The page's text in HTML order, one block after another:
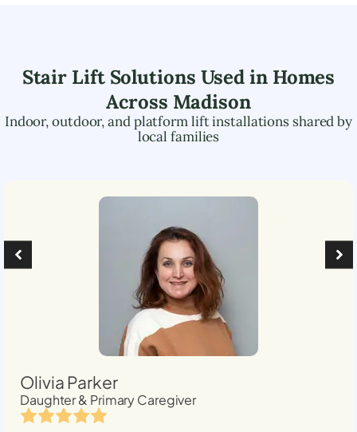
Stair Lift Solutions Used in Homes
Across Madison
Indoor, outdoor, and platform lift installations shared by
local families
Olivia Parker
Daughter & Primary Caregiver